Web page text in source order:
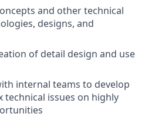
and other technical
designs, and
of detail design and use
internal teams to develop
issues on highly